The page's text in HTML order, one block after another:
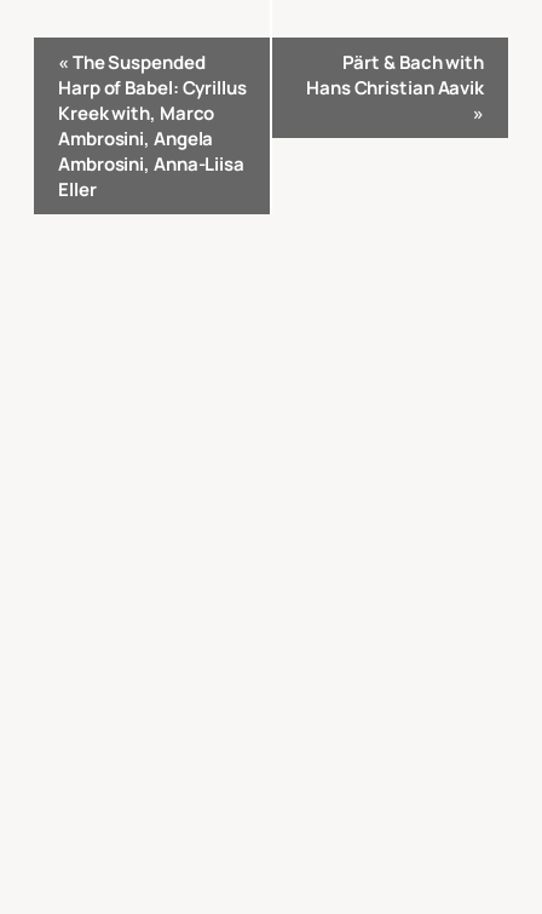
Event
Navigation
«The Suspended
Harp of Babel: Cyrillus
Kreek with, Marco
Ambrosini, Angela
Ambrosini, Anna-Liisa
Eller
Pärt & Bach with
Hans Christian Aavik
»